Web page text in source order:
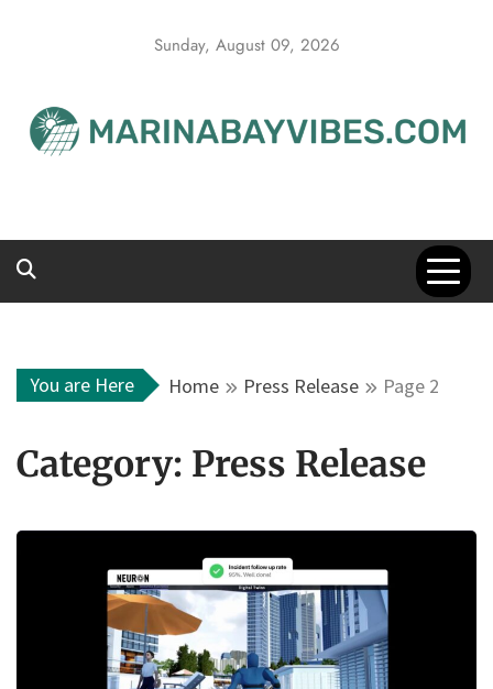
Sunday, August 09, 2026
You are Here Home Press Release Page 2
Category: Press Release